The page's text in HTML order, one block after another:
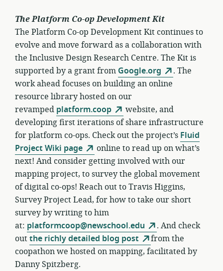
The Platform Co-op Development Kit
The Platform Co-op Development Kit continues to
evolve and move forward as a collaboration with
the Inclusive Design Research Centre. The Kit is
supported by a grant from Google.org
. The
work ahead focuses on building an online
resource library hosted on our
revamped platform.coop
website, and
developing first iterations of share infrastructure
for platform co-ops. Check out the project’s Fluid
Project Wiki page
online to read up on what’s
next! And consider getting involved with our
mapping project, to survey the global movement
of digital co-ops! Reach out to Travis Higgins,
Survey Project Lead, for how to take our short
survey by writing to him
at: platformcoop@newschool.edu
. And check
outthe richly detailed blog post
from the
coopathon we hosted on mapping, facilitated by
Danny Spitzberg.